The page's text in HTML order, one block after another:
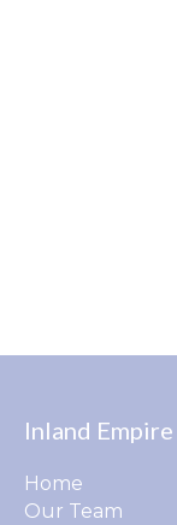
Inland
Home
Our Team